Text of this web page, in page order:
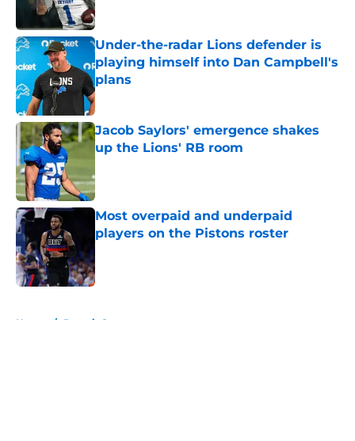
Under-the-radar Lions defender is
playing himself into Dan Campbell's
plans
Published by on Invalid Date
Jacob Saylors' emergence shakes
up the Lions' RB room
Most overpaid and underpaid
players on the Pistons roster
Published by on Invalid Date
Home / Detroit Sports